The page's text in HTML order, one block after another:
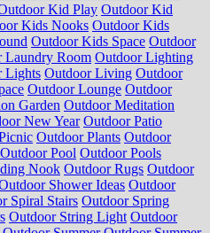
Kid Play Outdoor Kid
Kids Nooks Outdoor Kids
Outdoor Kids Space Outdoor
Laundry Room Outdoor Lighting
Lights Outdoor Living Outdoor
Outdoor Lounge Outdoor
Garden Outdoor Meditation
New Year Outdoor Patio
Outdoor Plants Outdoor
Outdoor Pool Outdoor Pools
Nook Outdoor Rugs Outdoor
Shower Ideas Outdoor
Spiral Stairs Outdoor Spring
Outdoor String Light Outdoor